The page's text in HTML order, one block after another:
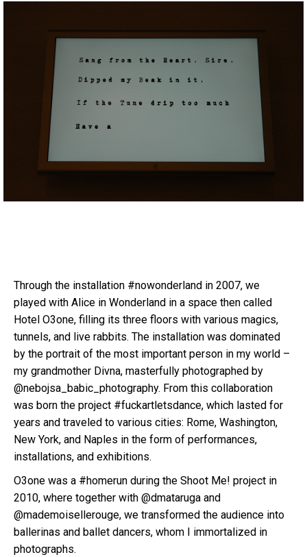
Through the installation #nowonderland in 2007, we
played with Alice in Wonderland in a space then called
Hotel O3one, filling its three floors with various magics,
tunnels, and live rabbits. The installation was dominated
by the portrait of the most important person in my world –
my grandmother Divna, masterfully photographed by
@nebojsa_babic_photography. From this collaboration
was born the project #fuckartletsdance, which lasted for
years and traveled to various cities: Rome, Washington,
New York, and Naples in the form of performances,
installations, and exhibitions.
O3one was a #homerun during the Shoot Me! project in
2010, where together with @dmataruga and
@mademoisellerouge, we transformed the audience into
ballerinas and ballet dancers, whom I immortalized in
photographs.